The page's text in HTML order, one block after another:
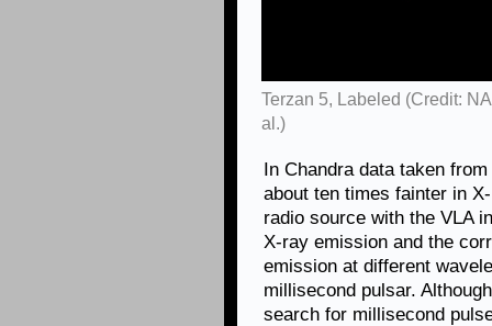
Terzan 5, Labeled (Credit:
al.)
In Chandra data taken
about ten times fainter in
radio source with the VLA
X-ray emission and the
emission at different
millisecond pulsar.
search for millisecond